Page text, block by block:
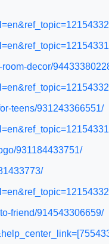
decor/
teens/931243366551/
931184433751/
friend/914543306659/